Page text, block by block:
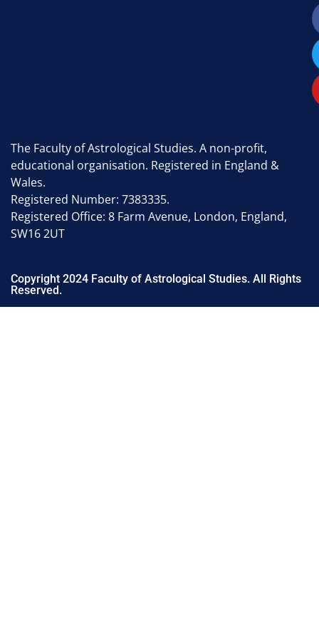
The Faculty of Astrological Studies. A non-profit,
educational organisation. Registered in England &
Wales.
Registered Number: 7383335.
Registered Office: 8 Farm Avenue, London, England,
SW16 2UT
Copyright 2024 Faculty of Astrological Studies. All Rights
Reserved.